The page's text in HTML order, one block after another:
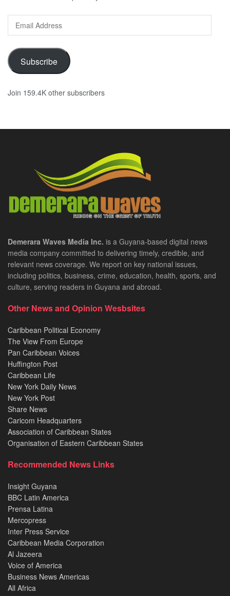
Address
Subscribe
Join 159.4K other subscribers
Demerara Waves Media Inc. is a Guyana-based digital news
media company committed to delivering timely, credible, and
relevant news coverage. We report on key national issues,
including politics, business, crime, education, health, sports, and
culture, serving readers in Guyana and abroad.
Other News and Opinion Wesbsites
Caribbean Political Economy
The View From Europe
Pan Caribbean Voices
Huffington Post
Caribbean Life
New York Daily News
New York Post
Share News
Caricom Headquarters
Association of Caribbean States
Organisation of Eastern Caribbean States
Recommended News Links
Insight Guyana
BBC Latin America
Prensa Latina
Mercopress
Inter Press Service
Caribbean Media Corporation
Al Jazeera
Voice of America
Business News Americas
All Africa